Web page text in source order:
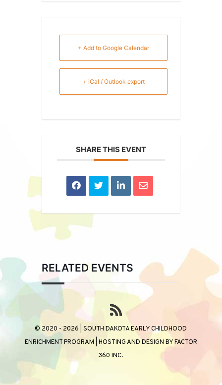
+ Add to Google Calendar
+ iCal / Outlook export
SHARE THIS EVENT
RELATED EVENTS
© 2020 - 2026 | SOUTH DAKOTA EARLY CHILDHOOD
ENRICHMENT PROGRAM | HOSTING AND DESIGN BYFACTOR
360 INC.